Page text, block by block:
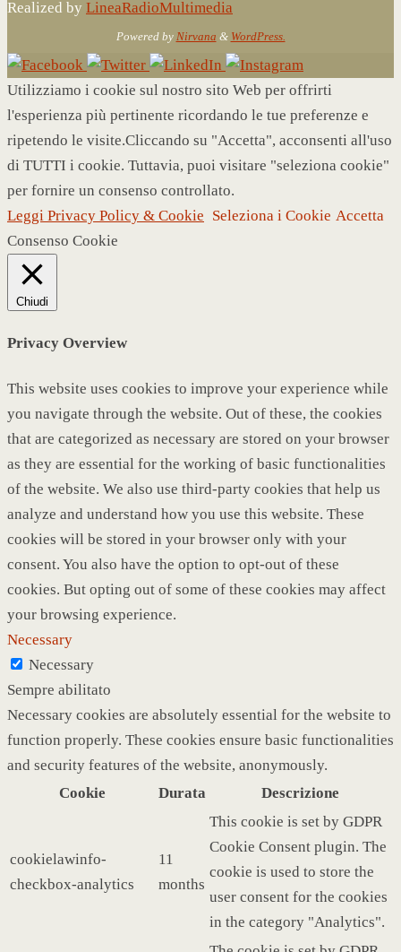
Realized by LineaRadioMultimedia
Powered by Nirvana & WordPress.
Utilizziamo i cookie sul nostro sito Web per offrirti
l'esperienza più pertinente ricordando le tue preferenze e
ripetendo le visite.Cliccando su "Accetta", acconsenti all'uso
di TUTTI i cookie. Tuttavia, puoi visitare "seleziona cookie"
per fornire un consenso controllato.
Leggi Privacy Policy & Cookie Seleziona i Cookie Accetta
Consenso Cookie
Chiudi
Privacy Overview
This website uses cookies to improve your experience while
you navigate through the website. Out of these, the cookies
that are categorized as necessary are stored on your browser
as they are essential for the working of basic functionalities
of the website. We also use third-party cookies that help us
analyze and understand how you use this website. These
cookies will be stored in your browser only with your
consent. You also have the option to opt-out of these
cookies. But opting out of some of these cookies may affect
your browsing experience.
Necessary
Necessary
Sempre abilitato
Necessary cookies are absolutely essential for the website to
function properly. These cookies ensure basic functionalities
and security features of the website, anonymously.
Cookie
Durata Descrizione
cookielawinfo-
checkbox-analytics
11
months
This cookie is set by GDPR
Cookie Consent plugin. The
cookie is used to store the
user consent for the cookies
in the category "Analytics".